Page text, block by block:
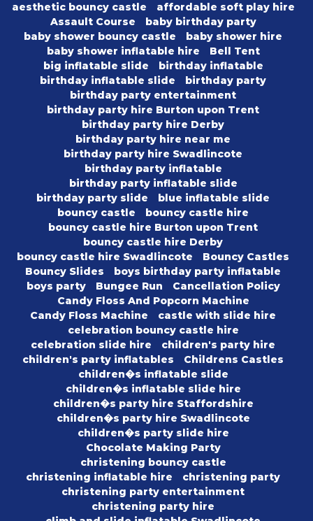
aesthetic bouncy castle
affordable soft play hire
Assault Course
baby birthday party
baby shower bouncy castle
baby shower hire
baby shower inflatable hire
Bell Tent
big inflatable slide
birthday inflatable
birthday inflatable slide
birthday party
birthday party entertainment
birthday party hire Burton upon Trent
birthday party hire Derby
birthday party hire near me
birthday party hire Swadlincote
birthday party inflatable
birthday party inflatable slide
birthday party slide
blue inflatable slide
bouncy castle
bouncy castle hire
bouncy castle hire Burton upon Trent
bouncy castle hire Derby
bouncy castle hire Swadlincote
Bouncy Castles
Bouncy Slides
boys birthday party inflatable
boys party
Bungee Run
Cancellation Policy
Candy Floss And Popcorn Machine
Candy Floss Machine
castle with slide hire
celebration bouncy castle hire
celebration slide hire
children's party hire
children's party inflatables
Childrens Castles
children�s inflatable slide
children�s inflatable slide hire
children�s party hire Staffordshire
children�s party hire Swadlincote
children�s party slide hire
Chocolate Making Party
christening bouncy castle
christening inflatable hire
christening party
christening party entertainment
christening party hire